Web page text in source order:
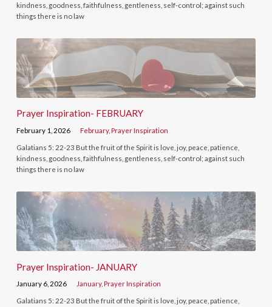
kindness, goodness, faithfulness, gentleness, self-control; against such
things there is no law
Prayer Inspiration- FEBRUARY
February 1, 2026 February,Prayer Inspiration
Galatians 5: 22-23 But the fruit of the Spirit is love, joy, peace, patience,
kindness, goodness, faithfulness, gentleness, self-control; against such
things there is no law
Prayer Inspiration- JANUARY
January 6, 2026 January,Prayer Inspiration
Galatians 5: 22-23 But the fruit of the Spirit is love, joy, peace, patience,